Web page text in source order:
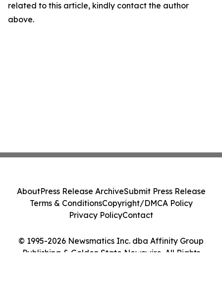
related to this article, kindly contact the author
above.
© 1995-2026 Newsmatics Inc. dba Affinity Group
Publishing & Golden State Newswire. All Rights
AboutPress Release ArchiveSubmit Press Release
Terms & ConditionsCopyright/DMCA Policy
Privacy PolicyContact